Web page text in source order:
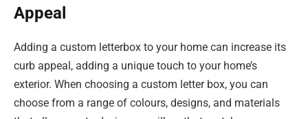
Appeal
Adding a custom letterbox to your home can increase its
curb appeal, adding a unique touch to your home’s
exterior. When choosing a custom letter box, you can
choose from a range of colours, designs, and materials